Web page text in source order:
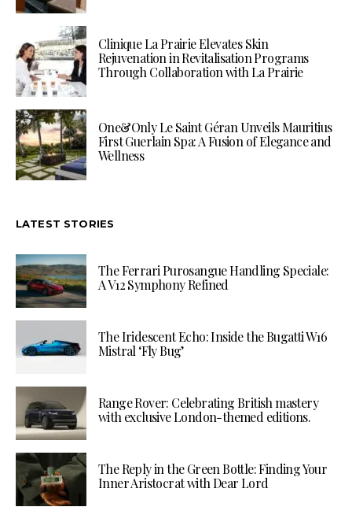
Clinique La Prairie Elevates Skin
Rejuvenation in Revitalisation Programs
Through Collaboration with La Prairie
One&Only Le Saint Géran Unveils Mauritius
First Guerlain Spa: A Fusion of Elegance and
Wellness
LATEST STORIES
The Ferrari Purosangue Handling Speciale:
A V12 Symphony Refined
The Iridescent Echo: Inside the Bugatti W16
Mistral ‘Fly Bug’
Range Rover: Celebrating British mastery
with exclusive London-themed editions.
The Reply in the Green Bottle: Finding Your
Inner Aristocrat with Dear Lord